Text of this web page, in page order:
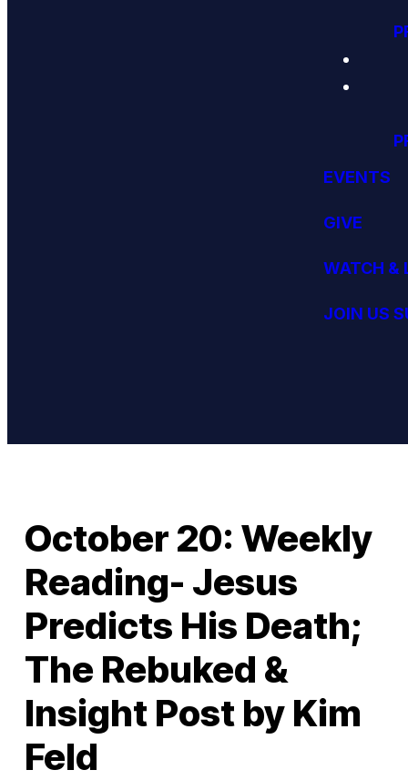
EVENTS
GIVE
WATCH &
JOIN US
October 20: Weekly
Reading- Jesus
Predicts His Death;
The Rebuked &
Insight Post by Kim
Feld